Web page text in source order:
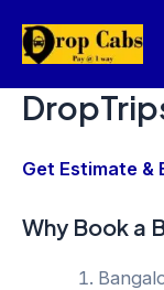
Get Estimate &
Why Book a